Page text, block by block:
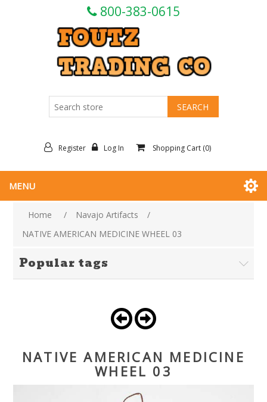
800-383-0615
Register Log In Shopping Cart (0)
MENU
Home / Navajo Artifacts
/
NATIVE AMERICAN MEDICINE WHEEL 03
Popular tags
NATIVE AMERICAN MEDICINE
WHEEL 03